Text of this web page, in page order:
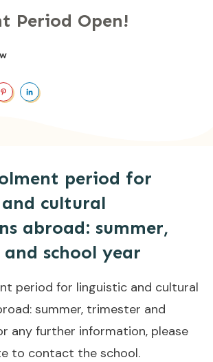
Period Open!
period for
cultural
abroad: summer,
school year
period for linguistic and cultural
summer, trimester and
any further information, please
to contact the school.